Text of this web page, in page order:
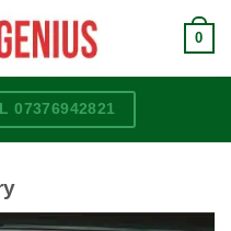
0
07376942821